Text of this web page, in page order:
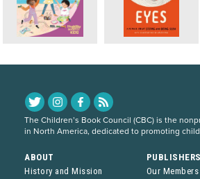
The Children’s Book Council (CBC) is the
in North America, dedicated to promoting
ABOUT
History and Mission
Our Members